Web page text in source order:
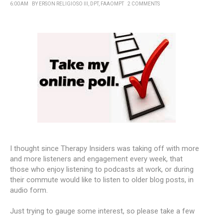
6:00 AM BY ERSON RELIGIOSO III, DPT, FAAOMPT 2 COMMENTS
I thought since Therapy Insiders was taking off with more
and more listeners and engagement every week, that
those who enjoy listening to podcasts at work, or during
their commute would like to listen to older blog posts, in
audio form.
Just trying to gauge some interest, so please take a few